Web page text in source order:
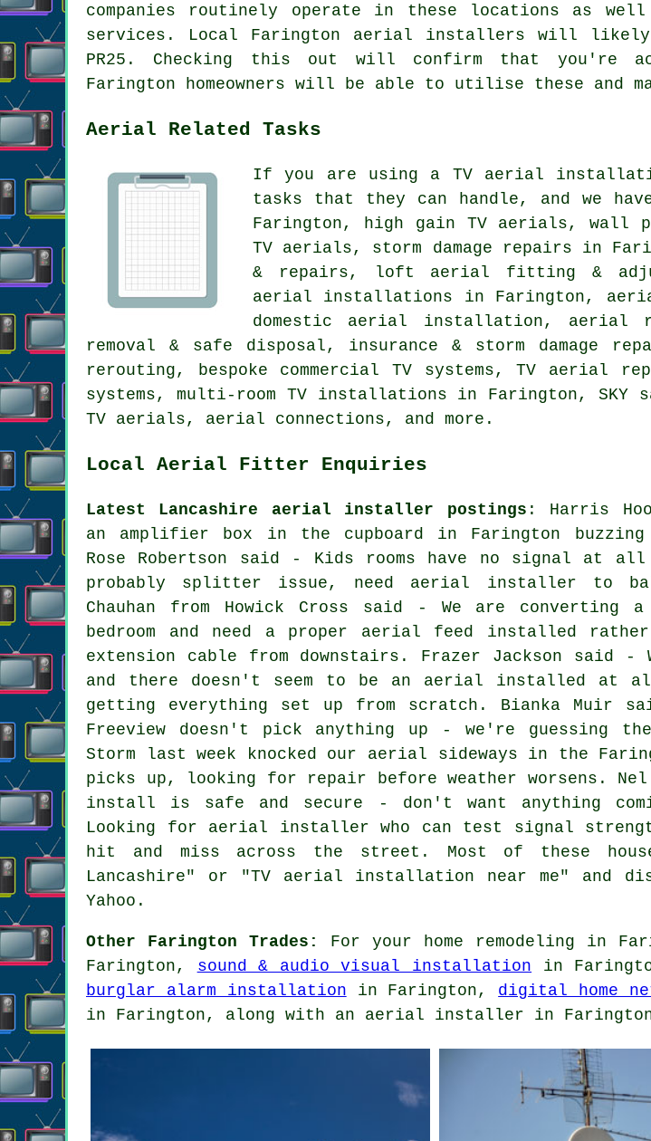
companies routinely operate in these locations as
services. Local Farington aerial installers will likely
PR25. Checking this out will confirm that you're
Farington homeowners will be able to utilise these and
Aerial Related Tasks
If you are using a TV aerial
tasks that they can handle, and we
Farington, high gain TV aerials,
TV aerials, storm damage repairs in
& repairs, loft aerial fitting &
aerial installations in Farington,
domestic aerial installation, aerial
removal & safe disposal, insurance & storm damage
rerouting, bespoke commercial TV systems, TV
systems, multi-room TV installations in Farington,
TV aerials, aerial connections, and more.
Local Aerial Fitter Enquiries
Latest Lancashire aerial installer postings : Harris
an amplifier box in the cupboard in Farington
Rose Robertson said - Kids rooms have no signal at
probably splitter issue, need aerial installer to
Chauhan from Howick Cross said - We are converting
bedroom and need a proper aerial feed installed
extension cable from downstairs. Frazer Jackson said -
and there doesn't seem to be an aerial installed at
getting everything set up from scratch. Bianka Muir
Freeview doesn't pick anything up - we're guessing
Storm last week knocked our aerial sideways in the
picks up, looking for repair before weather worsens.
install is safe and secure - don't want anything
Looking for aerial installer who can test signal
hit and miss across the street. Most of these
Lancashire" or "TV aerial installation near me" and
Yahoo.
Other Farington Trades: For your home remodeling in
Farington, sound & audio visual installation in
burglar alarm installation in Farington, digital home
in Farington, along with an aerial installer in